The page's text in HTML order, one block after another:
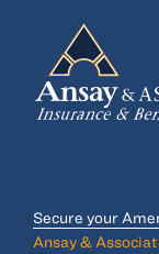
Secure your
Ansay &